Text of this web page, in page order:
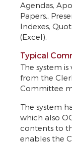
Agendas,
Papers,,
Indexes,
(Excel).
Typical
The system
from the
Committee
The system
which also
contents to
enables the